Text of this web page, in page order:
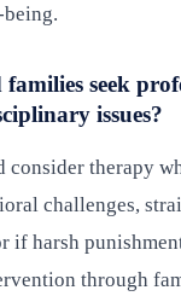
seek
issues?
consider therapy
challenges,
if harsh
through